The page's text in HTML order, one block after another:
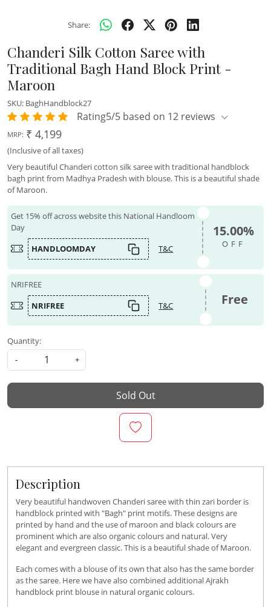
Share:
Chanderi Silk Cotton Saree with
Traditional Bagh Hand Block Print -
Maroon
SKU: BaghHandblock27
Rating5/5 based on 12 reviews
MRP: ₹ 4,199
(Inclusive of all taxes)
Very beautiful Chanderi cotton silk saree with traditional handblock
bagh print from Madhya Pradesh with blouse. This is a beautiful shade
of Maroon.
Get 15% off across website this National Handloom
Day
HANDLOOMDAY
T&C
15.00%
OFF
NRIFREE
NRIFREE
T&C Free
Quantity:
-
+
Sold Out
Description
Very beautiful handwoven Chanderi saree with thin zari border is
handblock printed with "Bagh" print motifs. These designs are
printed by hand and the use of maroon and black colours are
prominent which are also organic colours and natural. Very
elegant and evergreen classic. This is a beautiful shade of Maroon.
Each comes with a blouse of its own that also has the same border
as the saree. Here we have also combined additional Ajrakh
handblock print blouse in natural organic colours.